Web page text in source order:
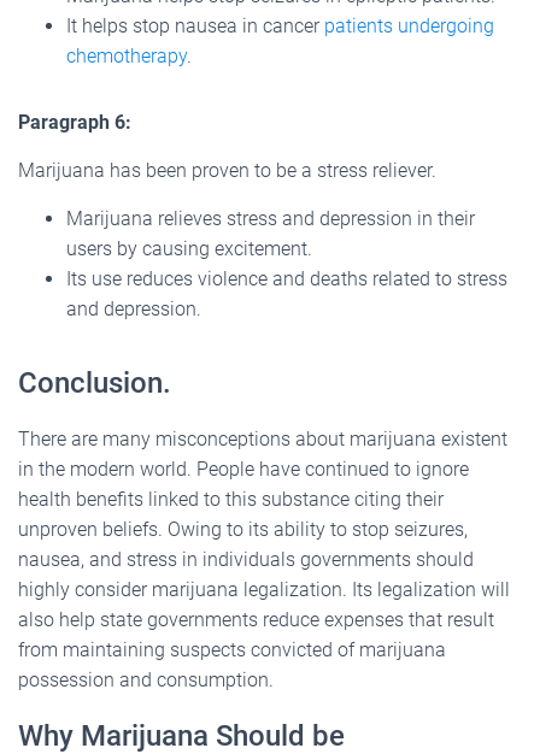
It helps stop nausea in cancer patients undergoing
chemotherapy.
Paragraph 6:
Marijuana has been proven to be a stress reliever.
Marijuana relieves stress and depression in their
users by causing excitement.
Its use reduces violence and deaths related to stress
and depression.
Conclusion.
There are many misconceptions about marijuana existent
in the modern world. People have continued to ignore
health benefits linked to this substance citing their
unproven beliefs. Owing to its ability to stop seizures,
nausea, and stress in individuals governments should
highly consider marijuana legalization. Its legalization will
also help state governments reduce expenses that result
from maintaining suspects convicted of marijuana
possession and consumption.
Why Marijuana Should be